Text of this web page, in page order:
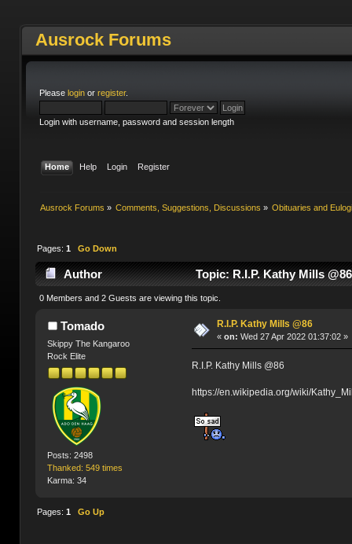
Ausrock Forums
Please loginor register.
Login with username, password and session length
Home Help Login Register
Ausrock Forums » Comments, Suggestions, Discussions » Obituaries and
Pages: 1 Go Down
Author Topic: R.I.P. Kathy Mills
0 Members and 2 Guests are viewing this topic.
Tomado
Skippy The Kangaroo
Rock Elite
Posts: 2498
Thanked: 549 times
Karma: 34
R.I.P. Kathy Mills @86
«on: Wed 27 Apr 2022 01:37:02 »
R.I.P. Kathy Mills @86
https://en.wikipedia.org/wiki/
Pages: 1 Go Up